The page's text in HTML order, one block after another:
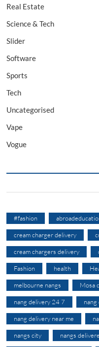
Real Estate
Science & Tech
Slider
Software
Sports
Tech
Uncategorised
Vape
Vogue
#fashion
cream charger delivery
cream chargers delivery
Fashion health
melbourne nangs Mosa
nang delivery 24 7
nang delivery near me
nangs city nangs